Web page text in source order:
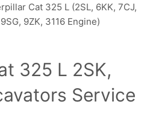
Cat 325 L (2SL, 6KK, 7CJ,
9ZK, 3116 Engine)
325 L 2SK,
Service